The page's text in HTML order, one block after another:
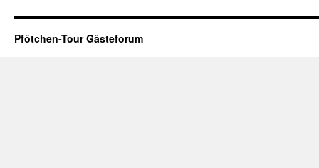
Pfötchen-Tour Gästeforum